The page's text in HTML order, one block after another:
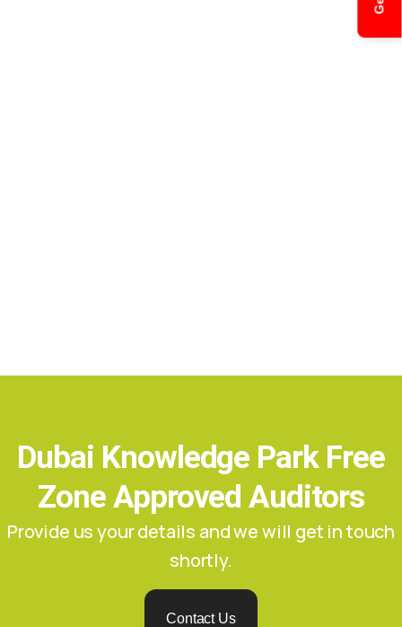
Dubai Knowledge Park Free
Zone Approved Auditors
Provide us your details and we will get in touch
shortly.
Contact Us